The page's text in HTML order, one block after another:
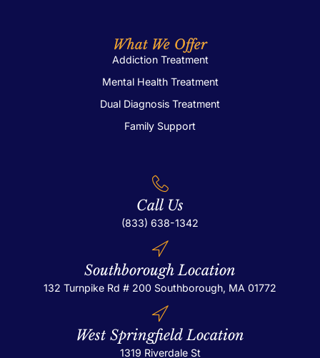
What We Offer
Addiction Treatment
Mental Health Treatment
Dual Diagnosis Treatment
Family Support
Call Us
(833) 638-1342
Southborough Location
132 Turnpike Rd # 200 Southborough, MA 01772
West Springfield Location
1319 Riverdale St